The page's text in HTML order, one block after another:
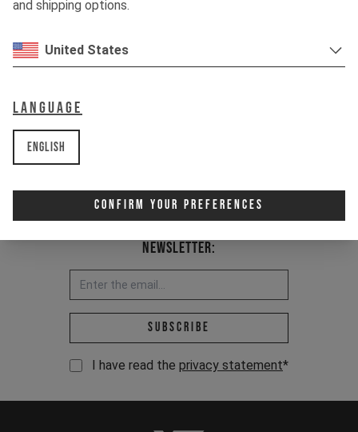
and shipping options.
United States
Language
English
Confirm Your Preferences
2 x Flip Chip
The set is fitting for :
Newsletter:
Email address *
Subscribe
I have read the privacy statement*